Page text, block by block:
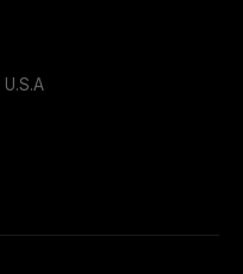
U.S.A